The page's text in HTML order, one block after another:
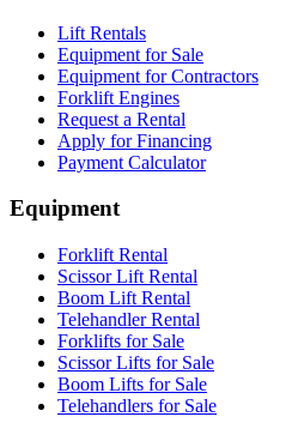
Lift Rentals
Equipment for Sale
Equipment for Contractors
Forklift Engines
Request a Rental
Apply for Financing
Payment Calculator
Equipment
Forklift Rental
Scissor Lift Rental
Boom Lift Rental
Telehandler Rental
Forklifts for Sale
Scissor Lifts for Sale
Boom Lifts for Sale
Telehandlers for Sale